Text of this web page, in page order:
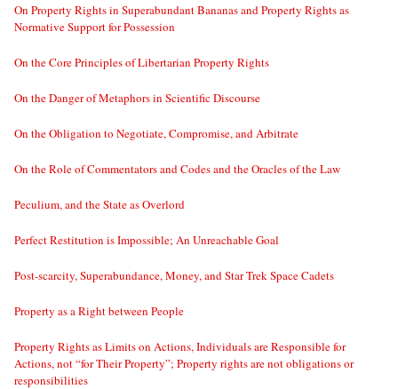
On Property Rights in Superabundant Bananas and Property Rights as
Normative Support for Possession
On the Core Principles of Libertarian Property Rights
On the Danger of Metaphors in Scientific Discourse
On the Obligation to Negotiate, Compromise, and Arbitrate
On the Role of Commentators and Codes and the Oracles of the Law
Peculium, and the State as Overlord
Perfect Restitution is Impossible; An Unreachable Goal
Post-scarcity, Superabundance, Money, and Star Trek Space Cadets
Property as a Right between People
Property Rights as Limits on Actions, Individuals are Responsible for
Actions, not “for Their Property”; Property rights are not obligations or
responsibilities